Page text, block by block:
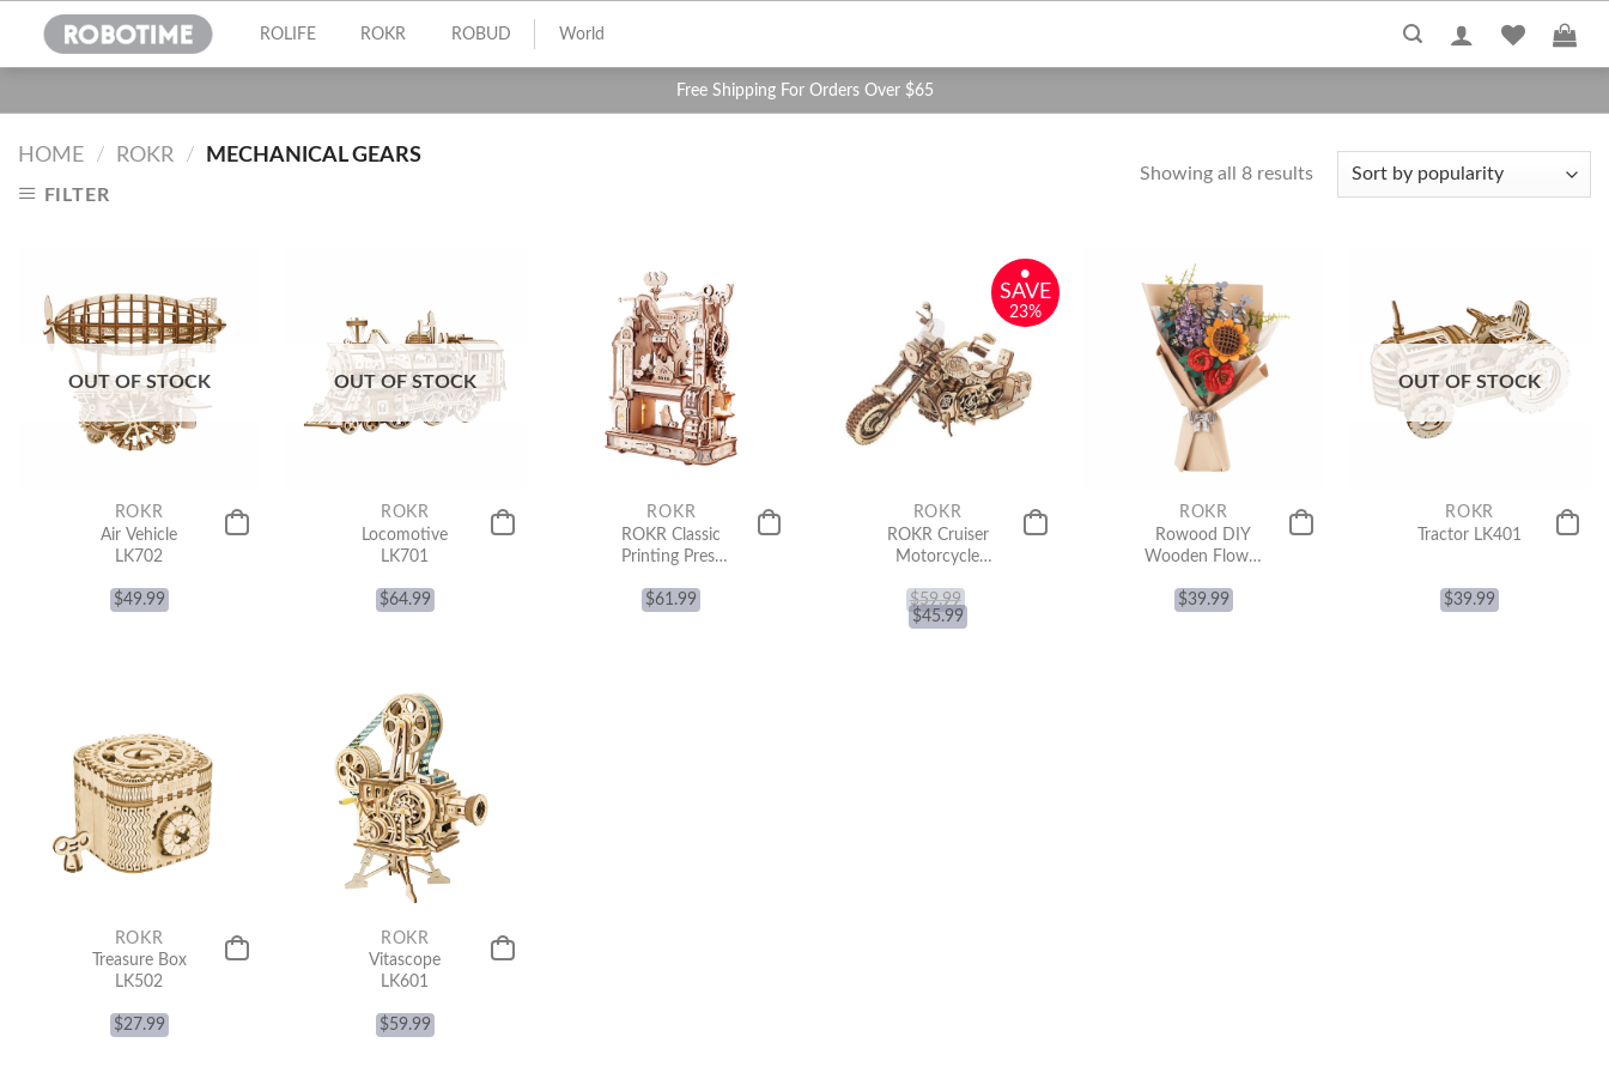
ROLIFE ROKR ROBUD World
Free Shipping For Orders Over $65
HOME / ROKR / MECHANICAL GEARS
FILTER
Showing all 8 results
OUT OF STOCK
ROKR
Air Vehicle
LK702
$49.99
OUT OF STOCK
ROKR
Locomotive
LK701
$64.99
ROKR
ROKR Classic
Printing Press
Puzzle LK602
$61.99
•
SAVE
23%
ROKR
ROKR Cruiser
Motorcycle
Wooden Puzzle
$59.99
$45.99
ROKR
Rowood DIY
Wooden Flower
Wooden Puzzle
$39.99
OUT OF STOCK
ROKR
Tractor LK401
$39.99
ROKR
Treasure Box
LK502
$27.99
ROKR
Vitascope
LK601
$59.99